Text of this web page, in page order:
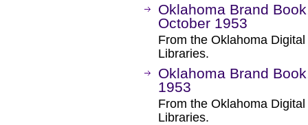
Oklahoma Brand
October 1953
From the Oklahoma
Libraries.
Oklahoma Brand
1953
From the Oklahoma
Libraries.